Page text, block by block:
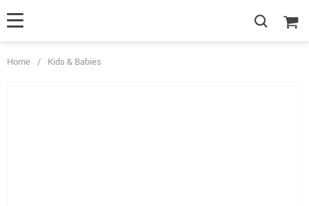
Home / Kids & Babies